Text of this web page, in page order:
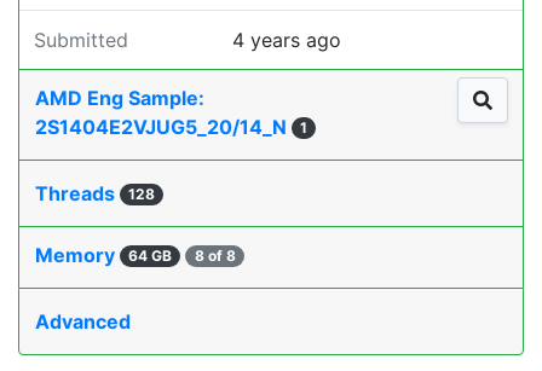
Submitted 4 years ago
AMD Eng Sample:
2S1404E2VJUG5_20/14_N
1
Threads 128
Memory 64 GB 8 of 8
Advanced